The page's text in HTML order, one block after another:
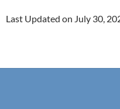
Last Updated on July 30,